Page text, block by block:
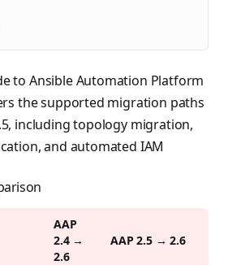
to Ansible Automation Platform
the supported migration paths
including topology migration,
and automated IAM
AAP
2.4 →
2.6
AAP 2.5 → 2.6